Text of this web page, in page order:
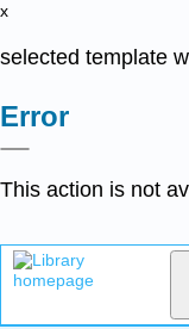
x
selected template
Error
This action is not